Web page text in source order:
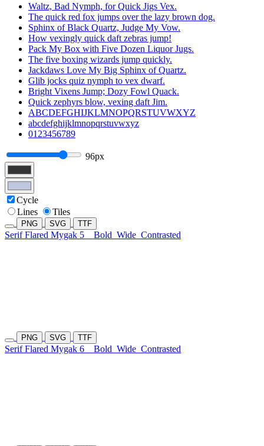
Waltz, Bad Nymph, for Quick Jigs Vex.
The quick red fox jumps over the lazy brown dog.
Sphinx of Black Quartz, Judge My Vow.
How vexingly quick daft zebras jump!
Pack My Box with Five Dozen Liquor Jugs.
The five boxing wizards jump quickly.
Jackdaws Love My Big Sphinx of Quartz.
Glib jocks quiz nymph to vex dwarf.
Bright Vixens Jump; Dozy Fowl Quack.
Quick zephyrs blow, vexing daft Jim.
ABCDEFGHIJKLMNOPQRSTUVWXYZ
abcdefghijklmnopqrstuvwxyz
0123456789
96px
Cycle
Lines
Tiles
PNG SVG TTF
Serif Flared Mygak 5 Bold Wide Contrasted
PNG SVG TTF
Serif Flared Mygak 6 Bold Wide Contrasted